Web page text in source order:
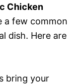
Chicken
a few common
dish. Here are
bring your